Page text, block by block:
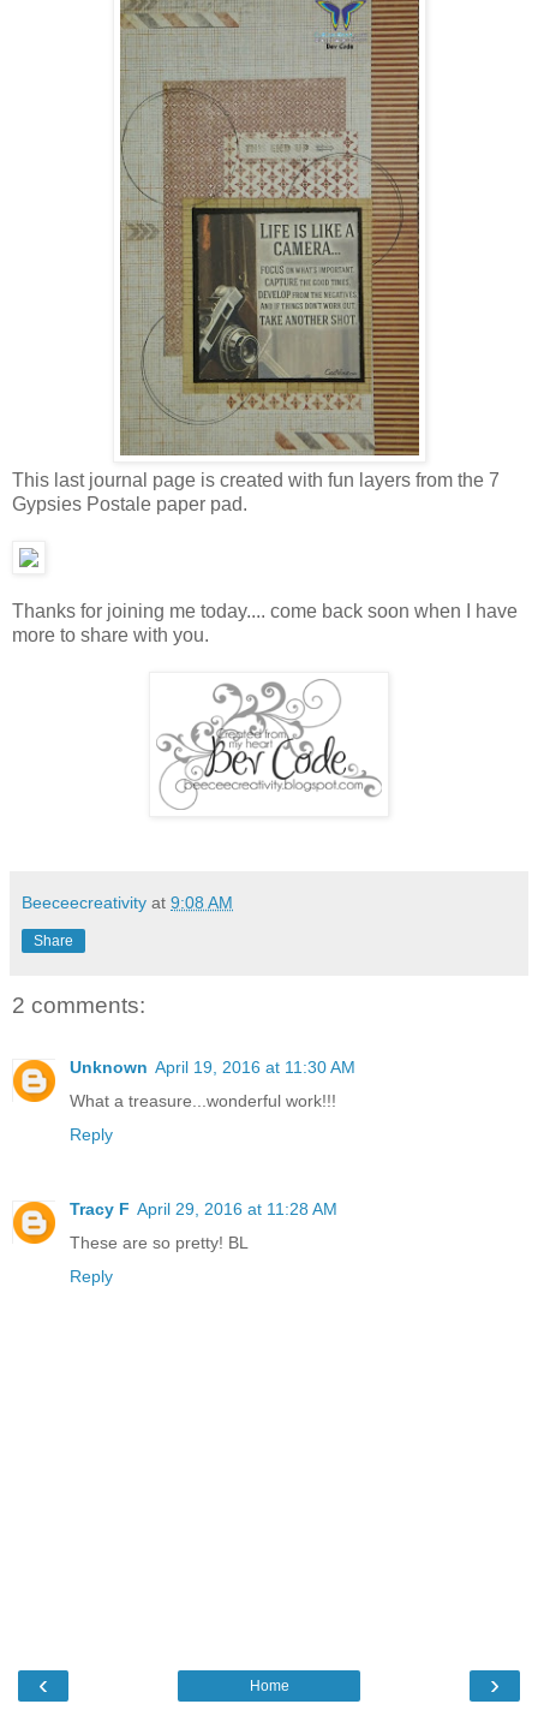
This last journal page is created with fun layers from the 7
Gypsies Postale paper pad.
Thanks for joining me today.... come back soon when I have
more to share with you.
Beeceecreativity at 9:08 AM
Share
2 comments:
Unknown April 19, 2016 at 11:30 AM
What a treasure...wonderful work!!!
Reply
Tracy F April 29, 2016 at 11:28 AM
These are so pretty! BL
Reply
‹ ›
Home